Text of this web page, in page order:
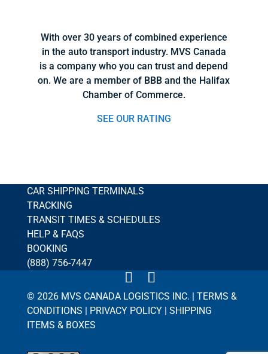
With over 30 years of combined experience
in the auto transport industry. MVS Canada
is a company who you can trust and depend
on. We are a member of BBB and the Halifax
Chamber of Commerce.
SEE OUR RATING
CAR SHIPPING TERMINALS
TRACKING
TRANSIT TIMES & SCHEDULES
HELP & FAQS
BOOKING
(888) 756-7447
© 2026 MVS CANADA LOGISTICS INC. | TERMS &
CONDITIONS | PRIVACY POLICY| SHIPPING
ITEMS & BOXES